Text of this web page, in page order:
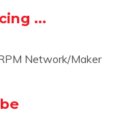
...
Network/Maker